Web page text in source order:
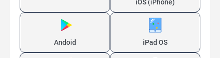
iOS (iPhone)
Andoid iPad OS